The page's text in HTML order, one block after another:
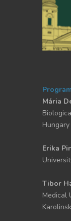
Mária
Hungary
Erika
Tibor
Medical